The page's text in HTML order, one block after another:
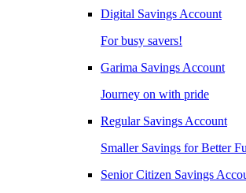
Digital Savings Account
For busy savers!
Garima Savings Account
Journey on with pride
Regular Savings Account
Smaller Savings for Better
Senior Citizen Savings